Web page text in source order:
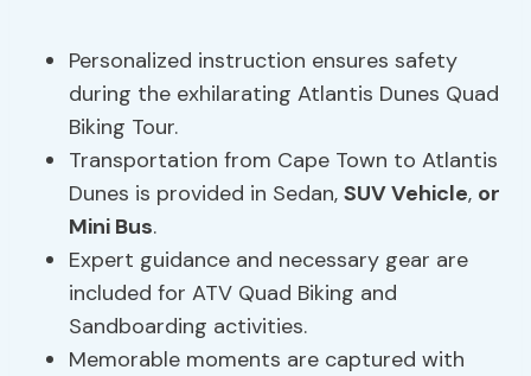
Personalized instruction ensures safety
during the exhilarating Atlantis Dunes Quad
Biking Tour.
Transportation from Cape Town to Atlantis
Dunes is provided in Sedan,SUV Vehicle, or
Mini Bus.
Expert guidance and necessary gear are
included for ATV Quad Biking and
Sandboarding activities.
Memorable moments are captured with